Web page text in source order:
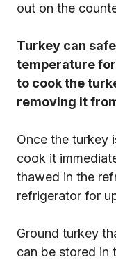
out on the
Turkey can
temperature
to cook the
removing it
Once the turkey
cook it
thawed in the
refrigerator for
Ground turkey
can be stored in